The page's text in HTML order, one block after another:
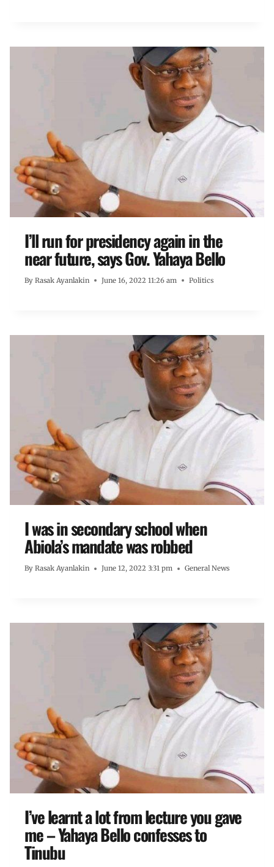
I’ll run for presidency again in the
near future, says Gov. Yahaya Bello
By Rasak Ayanlakin June 16, 2022 11:26 am Politics
I was in secondary school when
Abiola’s mandate was robbed
By Rasak Ayanlakin June 12, 2022 3:31 pm General News
I’ve learnt a lot from lecture you gave
me – Yahaya Bello confesses to
Tinubu